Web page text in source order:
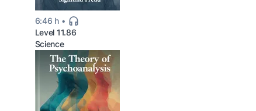
6:46 h
Level 11.86
Science